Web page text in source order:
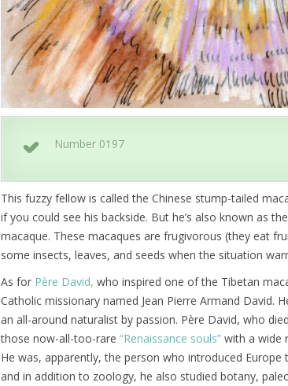
Number 0197
This fuzzy fellow is called the Chinese stump-tailed
if you could see his backside. But he’s also known as
macaque. These macaques are frugivorous (they eat
some insects, leaves, and seeds when the situation
As for Père David, who inspired one of the Tibetan
Catholic missionary named Jean Pierre Armand David.
an all-around naturalist by passion. Père David, who
those now-all-too-rare “Renaissance souls” with a wide
He was, apparently, the person who introduced
and in addition to zoology, he also studied botany,